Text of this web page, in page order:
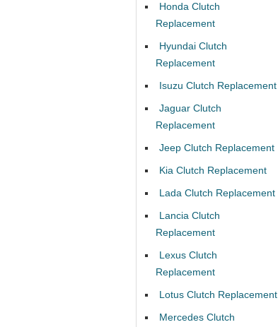
Honda Clutch
Replacement
Hyundai Clutch
Replacement
Isuzu Clutch Replacement
Jaguar Clutch
Replacement
Jeep Clutch Replacement
Kia Clutch Replacement
Lada Clutch Replacement
Lancia Clutch
Replacement
Lexus Clutch
Replacement
Lotus Clutch Replacement
Mercedes Clutch